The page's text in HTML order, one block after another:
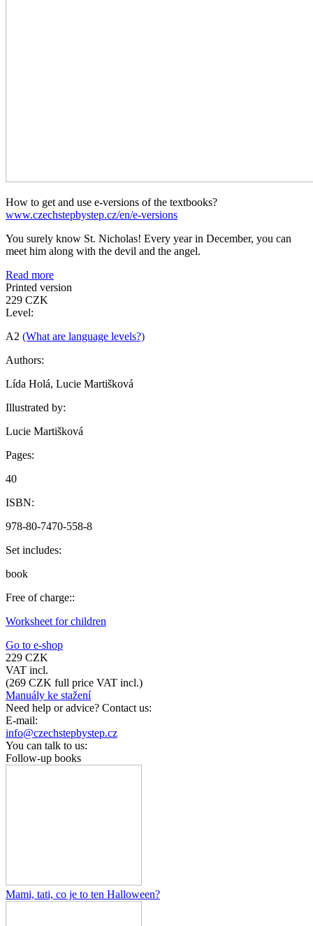
How to get and use e-versions of the textbooks?
www.czechstepbystep.cz/en/e-versions
You surely know St. Nicholas! Every year in December, you can
meet him along with the devil and the angel.
Read more
Printed version
229 CZK
Level:
A2 (What are language levels?)
Authors:
Lída Holá, Lucie Martišková
Illustrated by:
Lucie Martišková
Pages:
40
ISBN:
978-80-7470-558-8
Set includes:
book
Free of charge::
Worksheet for children
Go to e-shop
229 CZK
VAT incl.
(269 CZK full price VAT incl.)
Manuály ke stažení
Need help or advice? Contact us:
E-mail:
info@czechstepbystep.cz
You can talk to us:
Follow-up books
Mami, tati, co je to ten Halloween?